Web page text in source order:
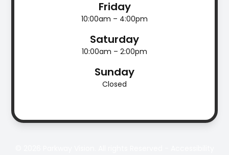
Friday
10:00am – 4:00pm
Saturday
10:00am – 2:00pm
Sunday
Closed